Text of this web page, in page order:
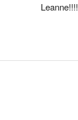
Leanne!!!!